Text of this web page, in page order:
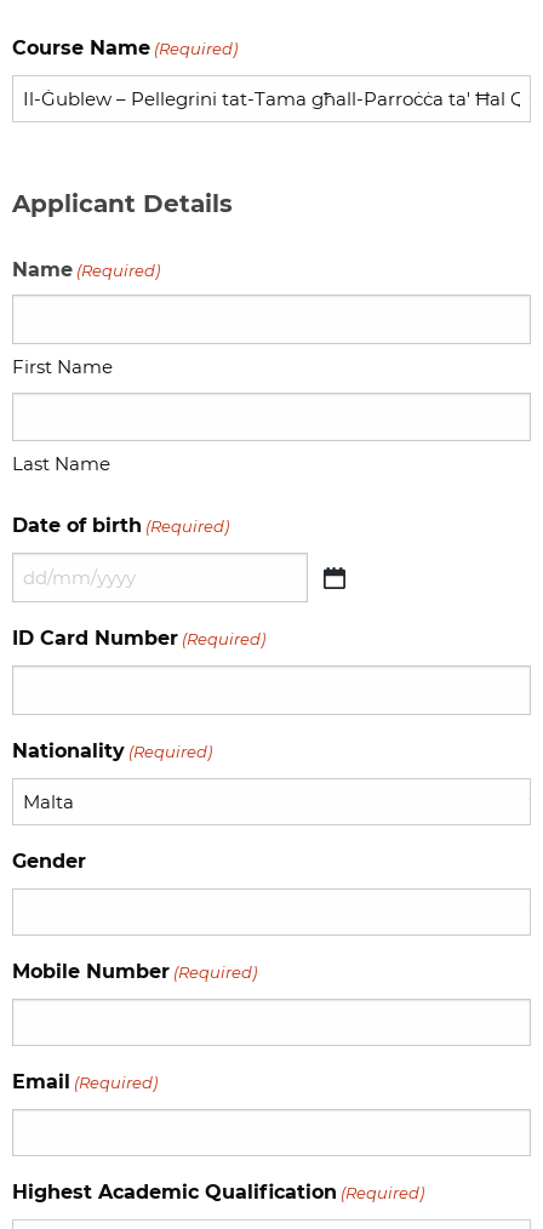
Course Name (Required)
Applicant Details
Name (Required)
First Name
Last Name
Date of birth (Required)
DD
MM
ID Card Number (Required)
Nationality (Required)
Gender
Mobile Number (Required)
Email (Required)
Highest Academic Qualification (Required)